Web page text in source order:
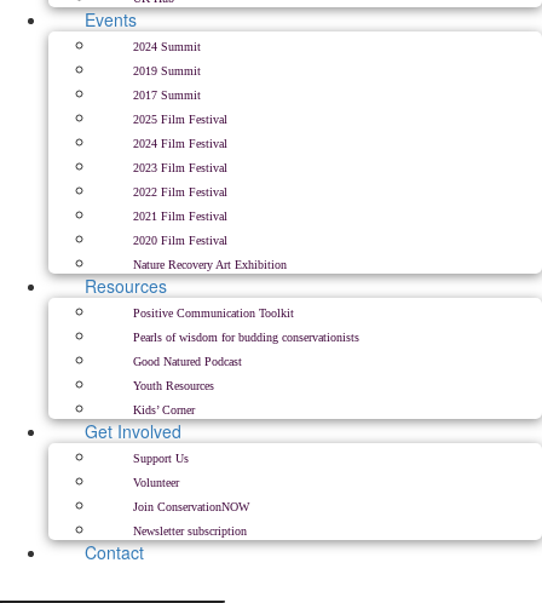
Events
2024 Summit
2019 Summit
2017 Summit
2025 Film Festival
2024 Film Festival
2023 Film Festival
2022 Film Festival
2021 Film Festival
2020 Film Festival
Nature Recovery Art Exhibition
Resources
Positive Communication Toolkit
Pearls of wisdom for budding conservationists
Good Natured Podcast
Youth Resources
Kids’ Corner
Get Involved
Support Us
Volunteer
Join ConservationNOW
Newsletter subscription
Contact